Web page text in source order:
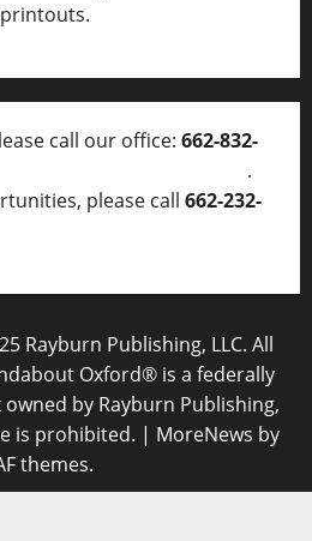
call our office: 662-832-
.
please call 662-232-
Rayburn Publishing, LLC. All
Oxford® is a federally
by Rayburn Publishing,
is prohibited. | MoreNews by
themes.